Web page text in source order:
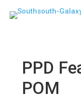
PPD
POM